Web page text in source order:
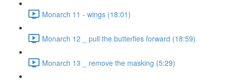
Monarch 11 - wings (18:01)
Monarch 12 _ pull the butterfies forward (18:59)
Monarch 13 _ remove the masking (5:29)